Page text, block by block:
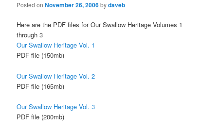
Posted onNovember 26, 2006bydaveb
Here are the PDF files for Our Swallow Heritage Volumes 1
through 3
Our Swallow Heritage Vol. 1
PDF file (150mb)
Our Swallow Heritage Vol. 2
PDF file (165mb)
Our Swallow Heritage Vol. 3
PDF file (200mb)